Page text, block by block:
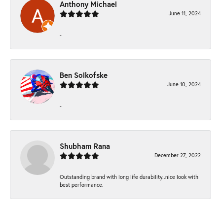
Anthony Michael
June 11, 2024
-
Ben Solkofske
June 10, 2024
-
Shubham Rana
December 27, 2022
Outstanding brand with long life durability..nice look with
best performance.